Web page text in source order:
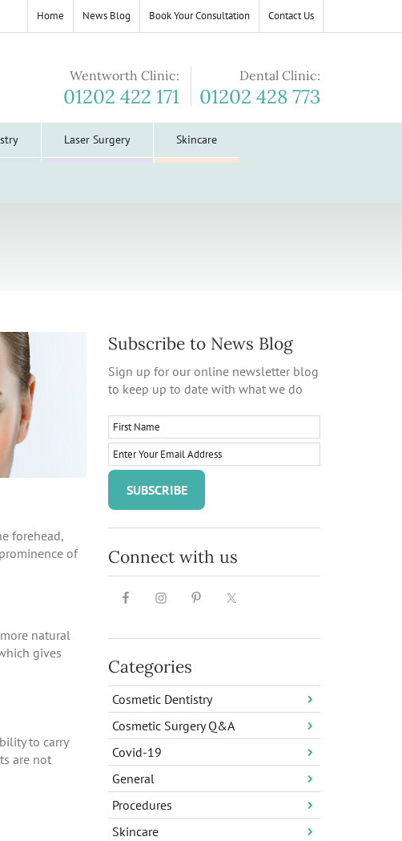
Home News Blog Book Your Consultation Contact Us
Wentworth Clinic:
01202 422 171
Dental Clinic:
01202 428 773
Laser Surgery Skincare
forehead,
of
natural
gives
to carry
are not
Subscribe to News Blog
Sign up for our online newsletter blog
to keep up to date with what we do
Connect with us
Categories
Cosmetic Dentistry
Cosmetic Surgery Q&A
Covid-19
General
Procedures
Skincare